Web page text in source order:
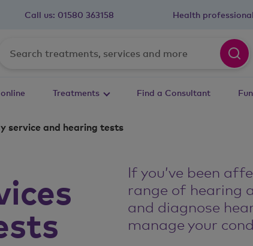
Call us: 01580 363158 Health
Treatments Find a Consultant
service and hearing tests
If you’ve been
range of hearing
and diagnose
manage your